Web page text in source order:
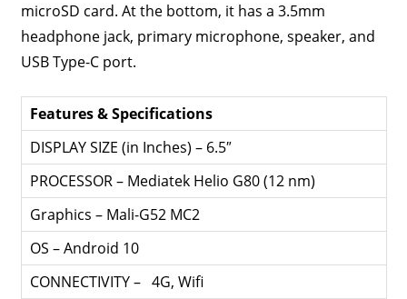
microSD card. At the bottom, it has a 3.5mm
headphone jack, primary microphone, speaker, and
USB Type-C port.
Features & Specifications
DISPLAY SIZE (in Inches) – 6.5″
PROCESSOR – Mediatek Helio G80 (12 nm)
Graphics – Mali-G52 MC2
OS – Android 10
CONNECTIVITY – 4G, Wifi